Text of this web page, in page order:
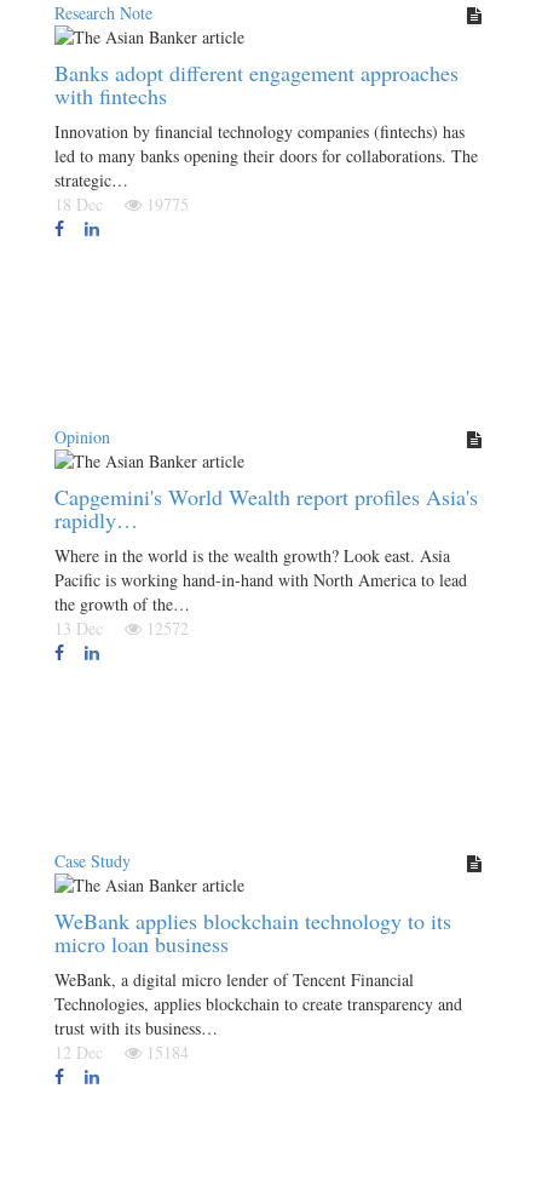
Research Note
Banks adopt different engagement approaches
with fintechs
Innovation by financial technology companies (fintechs) has
led to many banks opening their doors for collaborations. The
strategic…
18 Dec
19775
Opinion
Capgemini's World Wealth report profiles Asia's
rapidly…
Where in the world is the wealth growth? Look east. Asia
Pacific is working hand-in-hand with North America to lead
the growth of the…
13 Dec
12572
Case Study
WeBank applies blockchain technology to its
micro loan business
WeBank, a digital micro lender of Tencent Financial
Technologies, applies blockchain to create transparency and
trust with its business…
12 Dec
15184